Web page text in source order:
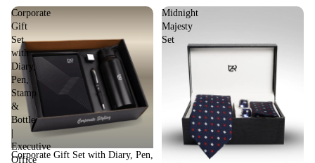
Corporate
Gift
Set
with
Diary,
Pen,
Stamp
&
Bottle
Executive
Office
Sale
Corporate Gift Set with Diary, Pen,
Midnight
Majesty
Set